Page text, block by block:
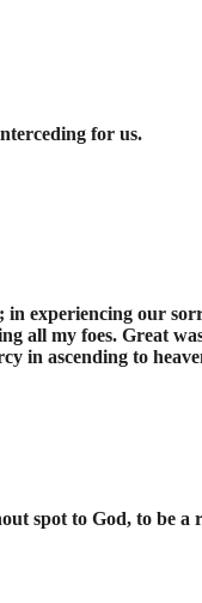
for us.
experiencing our
all my foes. Great
ascending to
spot to God, to be